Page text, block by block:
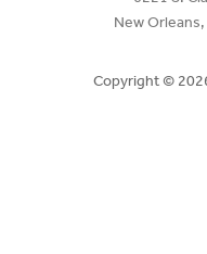
New
Copyright ©